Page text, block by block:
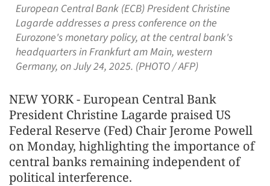
European Central Bank (ECB) President Christine
Lagarde addresses a press conference on the
Eurozone's monetary policy, at the central bank's
headquarters in Frankfurt am Main, western
Germany, on July 24, 2025. (PHOTO / AFP)
NEW YORK - European Central Bank
President Christine Lagarde praised US
Federal Reserve (Fed) Chair Jerome Powell
on Monday, highlighting the importance of
central banks remaining independent of
political interference.